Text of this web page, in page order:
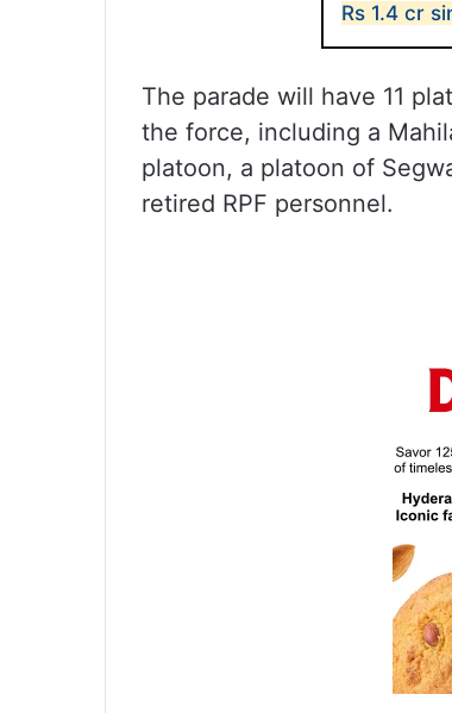
Rs 1.4 cr
The parade will have 11
the force, including a
platoon, a platoon of
retired RPF personnel.